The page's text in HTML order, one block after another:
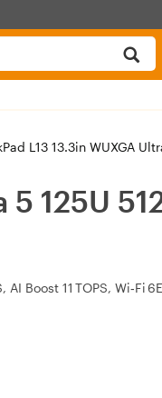
L13 13.3in WUXGA Ultra
125U
AI Boost 11 TOPS,